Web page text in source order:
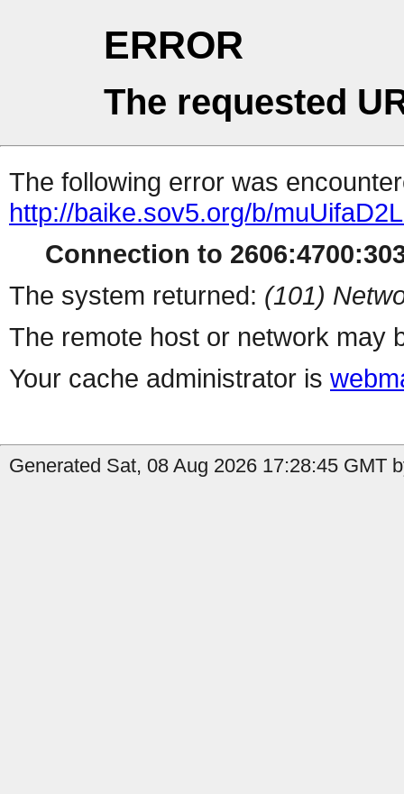
ERROR
The requested
The following error was
http://baike.sov5.org/b/
Connection to
The system returned: (101)
The remote host or network may
Your cache administrator is
Generated Sat, 08 Aug 2026 17:28:45 GMT